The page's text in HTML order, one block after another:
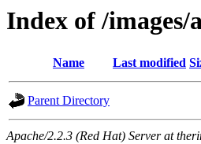
Index of /
Name Last modified
Parent Directory
Apache/2.2.3 (Red Hat) Server at